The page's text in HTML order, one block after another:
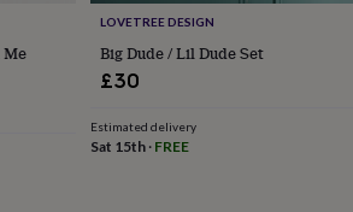
Me
LOVETREE DESIGN
Big Dude / Lil Dude Set
£30
Estimated delivery
Sat 15th· FREE